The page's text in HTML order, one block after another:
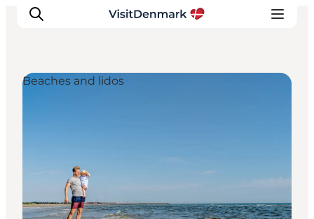
Övernatta
Planera resan
Beaches and lidos